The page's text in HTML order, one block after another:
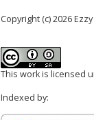
Copyright (c) 2026
This work is licensed
Indexed by: